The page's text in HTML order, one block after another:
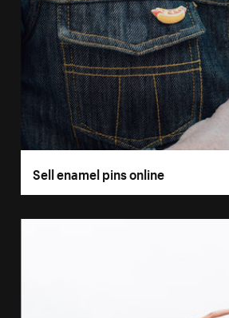
Sell enamel pins online